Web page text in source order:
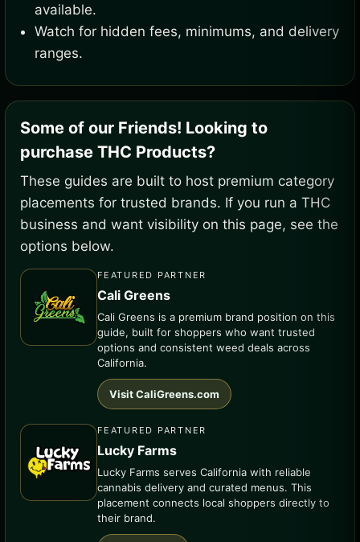
available.
Watch for hidden fees, minimums, and delivery
ranges.
Some of our Friends! Looking to
purchase THC Products?
These guides are built to host premium category
placements for trusted brands. If you run a THC
business and want visibility on this page, see the
options below.
FEATURED PARTNER
Cali Greens
Cali Greens is a premium brand position on this
guide, built for shoppers who want trusted
options and consistent weed deals across
California.
Visit CaliGreens.com
FEATURED PARTNER
Lucky Farms
Lucky Farms serves California with reliable
cannabis delivery and curated menus. This
placement connects local shoppers directly to
their brand.